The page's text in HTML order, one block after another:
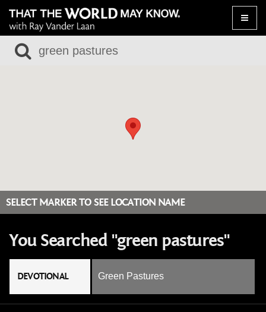
Toggle
SELECT MARKER TO SEE LOCATION NAME
You Searched "green pastures"
DEVOTIONAL Green Pastures